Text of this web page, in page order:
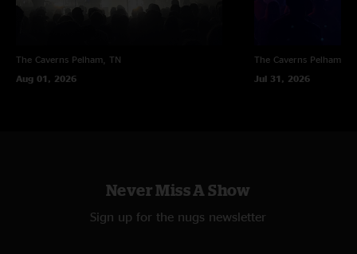
The Caverns Pelham, TN
Aug 01, 2026
The Caverns Pelham,
Jul 31, 2026
Never Miss A Show
Sign up for the nugs newsletter